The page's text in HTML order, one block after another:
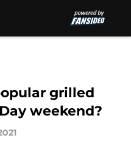
grilled
weekend?